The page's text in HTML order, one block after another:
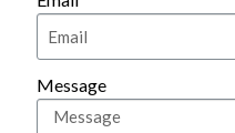
Welcome to Cash
Foreign Currency
Message